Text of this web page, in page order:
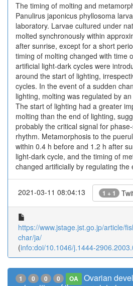
The timing of molting and
Panulirus japonicus phyllosoma
laboratory. Larvae cultured under
molted synchronously within
after sunrise, except for a short
timing of molting changed with time
artificial light-dark cycles were
around the start of lighting,
cycles. In the event of a sudden
lighting, molting was regulated by
The start of lighting had a greater
molting than the end of lighting,
probably the critical signal for
rhythm. Metamorphosis to the
within 0.4 h before and 1.2 h after
light-dark cycle, and the timing of
changed artificially by regulating the
2021-03-11 08:04:13 1 + 1
https://www.jstage.jst.go.jp/article/
char/ja/
(info:doi/10.1046/j.1444-
1 0 0 0 OA
Ovarian